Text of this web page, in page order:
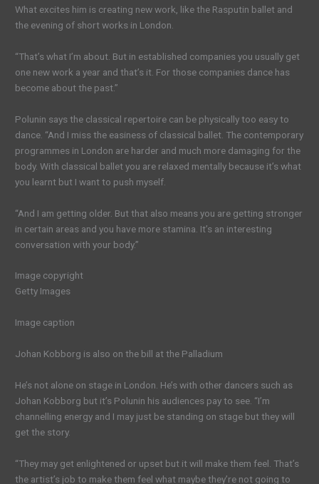
What excites him is creating new work, like the Rasputin ballet and
the evening of short works in London.
“That’s what I’m about. But in established companies you usually get
one new work a year and that’s it. For those companies dance has
become about the past.”
Polunin says the classical repertoire can be physically too easy to
dance. “And I miss the easiness of classical ballet. The contemporary
programmes in London are harder and much more damaging for the
body. With classical ballet you are relaxed mentally because it’s what
you learnt but I want to push myself.
“And I am getting older. But that also means you are getting stronger
in certain areas and you have more stamina. It’s an interesting
conversation with your body.”
Image copyright
Getty Images
Image caption
Johan Kobborg is also on the bill at the Palladium
He’s not alone on stage in London. He’s with other dancers such as
Johan Kobborg but it’s Polunin his audiences pay to see. “I’m
channelling energy and I may just be standing on stage but they will
get the story.
“They may get enlightened or upset but it will make them feel. That’s
the artist’s job to make them feel what maybe they’re not going to